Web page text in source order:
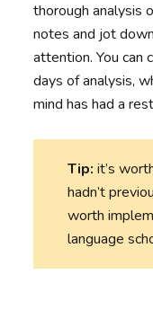
thorough analysis
notes and jot
attention. You
days of analysis,
mind has had a
Tip: it’s
hadn’t
worth
language